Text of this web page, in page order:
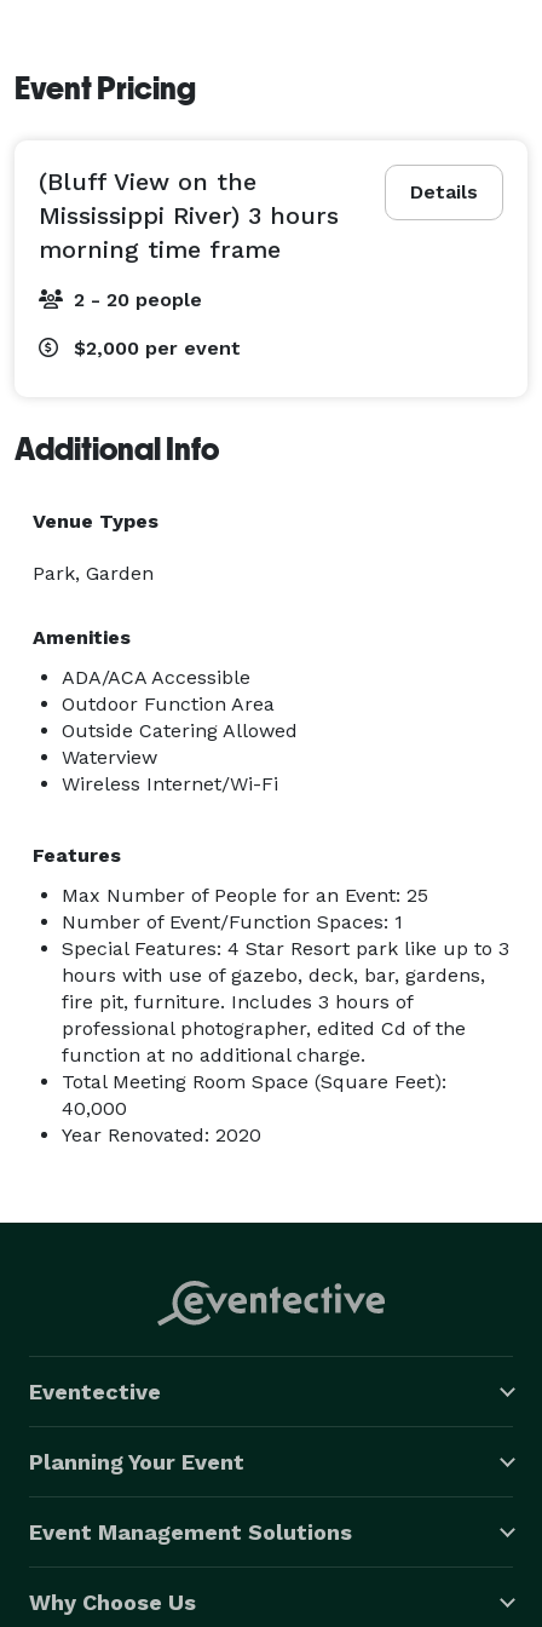
Event Pricing
Details
(Bluff View on the
Mississippi River) 3 hours
morning time frame
2 - 20 people
$2,000 per event
Additional Info
Venue Types
Park, Garden
Amenities
ADA/ACA Accessible
Outdoor Function Area
Outside Catering Allowed
Waterview
Wireless Internet/Wi-Fi
Features
Max Number of People for an Event: 25
Number of Event/Function Spaces: 1
Special Features: 4 Star Resort park like up to 3
hours with use of gazebo, deck, bar, gardens,
fire pit, furniture. Includes 3 hours of
professional photographer, edited Cd of the
function at no additional charge.
Total Meeting Room Space (Square Feet):
40,000
Year Renovated: 2020
Eventective
Planning Your Event
Event Management Solutions
Why Choose Us